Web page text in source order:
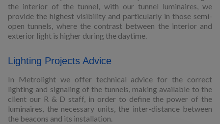
the interior of the tunnel, with our tunnel luminaires, we
provide the highest visibility and particularly in those semi-
open tunnels, where the contrast between the interior and
exterior light is higher during the daytime.
Lighting Projects Advice
In Metrolight we offer technical advice for the correct
lighting and signaling of the tunnels, making available to the
client our R & D staff, in order to define the power of the
luminaires, the necessary units, the inter-distance between
the beacons and its installation.